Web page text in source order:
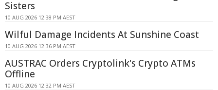
Sisters
10 AUG 2026 12:38 PM AEST
Wilful Damage Incidents At Sunshine Coast
10 AUG 2026 12:36 PM AEST
AUSTRAC Orders Cryptolink's Crypto ATMs
Offline
10 AUG 2026 12:32 PM AEST